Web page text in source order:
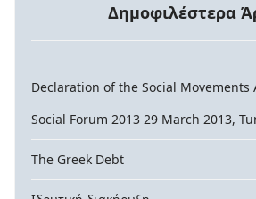
Δημοφιλέστερα
Declaration of the Social Movements
Social Forum 2013 29 March 2013,
The Greek Debt